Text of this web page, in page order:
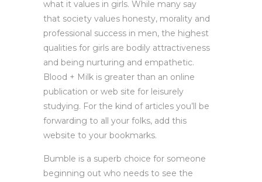
what it values in girls. While many say
that society values honesty, morality and
professional success in men, the highest
qualities for girls are bodily attractiveness
and being nurturing and empathetic.
Blood + Milk is greater than an online
publication or web site for leisurely
studying. For the kind of articles you’ll be
forwarding to all your folks, add this
website to your bookmarks.
Bumble is a superb choice for someone
beginning out who needs to see the